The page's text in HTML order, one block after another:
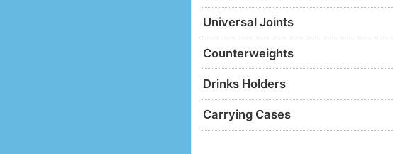
Universal Joints
Counterweights
Drinks Holders
Carrying Cases